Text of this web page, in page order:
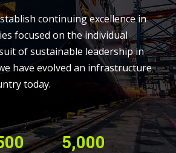
continuing excellence in
focused on the individual
of sustainable leadership in
have evolved an infrastructure
today.
5,000